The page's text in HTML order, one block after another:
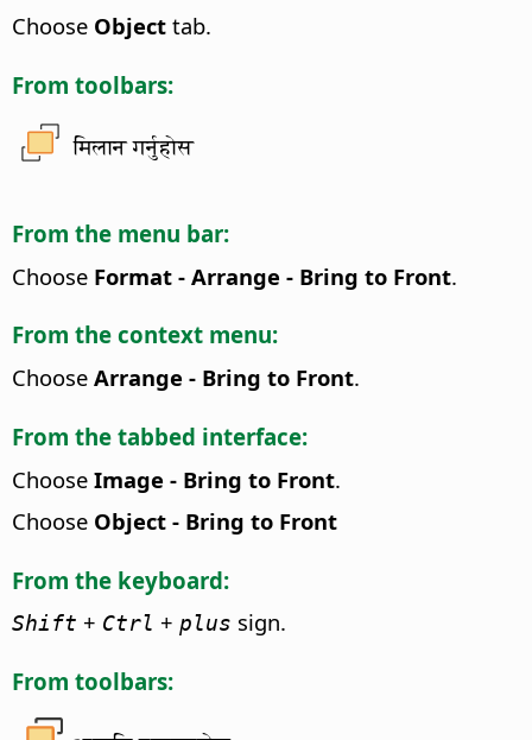
Choose Object tab.
From toolbars:
मिलान गर्नुहोस
From the menu bar:
Choose Format - Arrange - Bring to Front.
From the context menu:
Choose Arrange - Bring to Front.
From the tabbed interface:
Choose Image - Bring to Front.
Choose Object - Bring to Front
From the keyboard:
Shift + Ctrl + plus sign.
From toolbars: